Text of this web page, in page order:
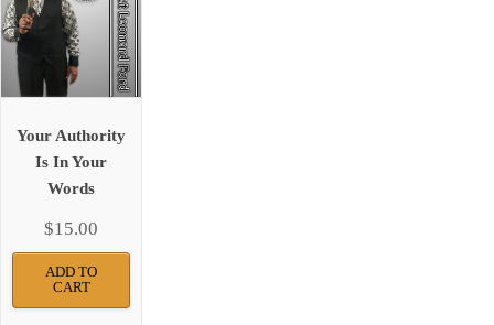
Your Authority
Is In Your
Words
$15.00
ADD TO
CART